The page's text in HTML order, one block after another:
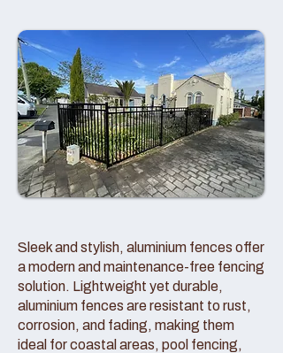
Sleek and stylish, aluminium fences offer
a modern and maintenance-free fencing
solution. Lightweight yet durable,
aluminium fences are resistant to rust,
corrosion, and fading, making them
ideal for coastal areas, pool fencing,